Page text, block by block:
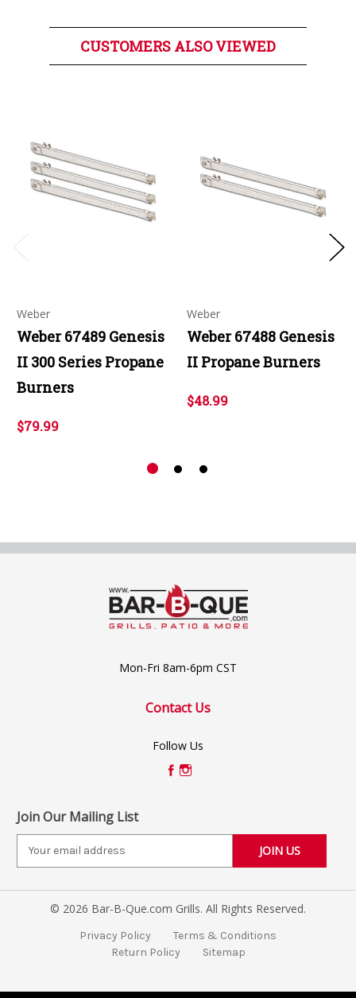
CUSTOMERS ALSO VIEWED
Weber
Weber 67489 Genesis
II 300 Series Propane
Burners
$79.99
Weber
Weber 67488 Genesis
II Propane Burners
$48.99
Mon-Fri 8am-6pm CST
Contact Us
Follow Us
Join Our Mailing List
i
e
© 2026 Bar-B-Que.com Grills. All Rights Reserved.
Privacy Policy
Terms & Conditions
Return Policy
Sitemap